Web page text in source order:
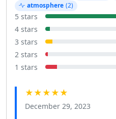
atmosphere (2)
5 stars
4 stars
3 stars
2 stars
1 stars
★★★★★
December 29, 2023